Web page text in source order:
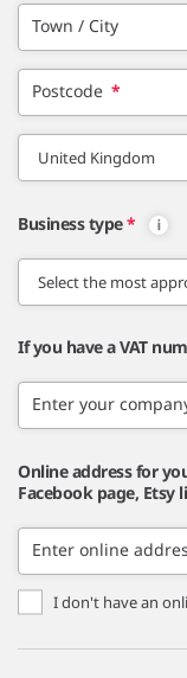
Town / City
Postcode *
Business type*
If you have a VAT
Enter your
Online address for
Facebook page, Etsy
Enter online
I don't have an